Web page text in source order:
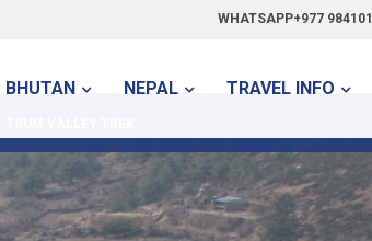
WHATSAPP+977
BHUTAN NEPAL TRAVEL INFO